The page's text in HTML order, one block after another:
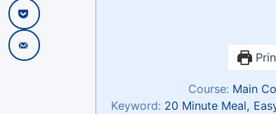
Course: Main
Keyword: 20 Minute Meal,